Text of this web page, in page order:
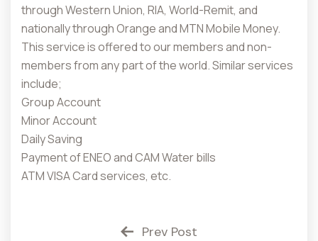
through Western Union, RIA, World-Remit, and
nationally through Orange and MTN Mobile Money.
This service is offered to our members and non-
members from any part of the world. Similar services
include;
Group Account
Minor Account
Daily Saving
Payment of ENEO and CAM Water bills
ATM VISA Card services, etc.
Prev Post